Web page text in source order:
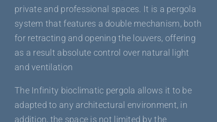
private and professional spaces. It is a pergola
system that features a double mechanism, both
for retracting and opening the louvers, offering
as a result absolute control over natural light
and ventilation
The Infinity bioclimatic pergola allows it to be
adapted to any architectural environment, in
addition, the space is not limited by the